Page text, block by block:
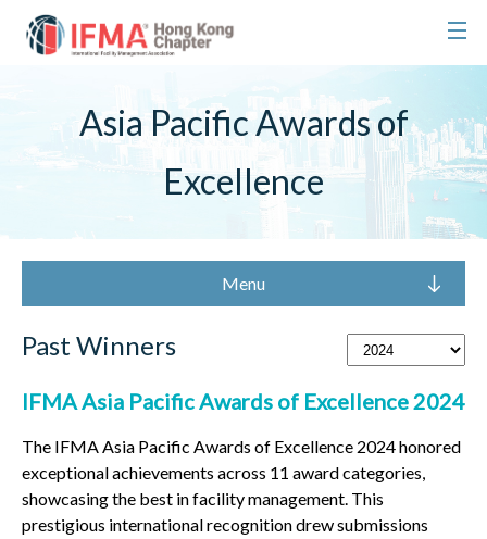
Asia Pacific Awards of
Excellence
Menu
Past Winners
IFMA Asia Pacific Awards of Excellence 2024
The IFMA Asia Pacific Awards of Excellence 2024 honored
exceptional achievements across 11 award categories,
showcasing the best in facility management. This
prestigious international recognition drew submissions